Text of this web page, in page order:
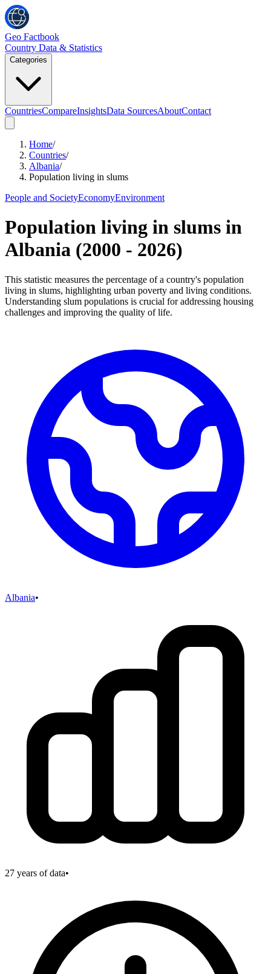
Geo Factbook
Country Data & Statistics
Categories
CountriesCompareInsightsData SourcesAboutContact
Home/
Countries/
Albania/
Population living in slums
People and SocietyEconomyEnvironment
Population living in slums in
Albania (2000 - 2026)
This statistic measures the percentage of a country's population
living in slums, highlighting urban poverty and living conditions.
Understanding slum populations is crucial for addressing housing
challenges and improving the quality of life.
Albania•
27 years of data•